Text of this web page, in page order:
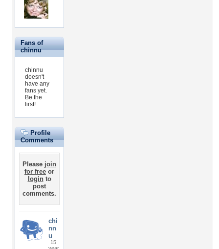
Fans of
chinnu
chinnu
doesn't
have any
fans yet.
Be the
first!
Profile
Comments
Please join
for free or
loginto
post
comments.
chi
nn
u
15